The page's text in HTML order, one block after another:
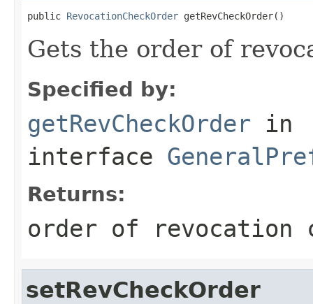
public RevocationCheckOrder getRevCheckOrder()
Gets the order of
Specified by:
getRevCheckOrder in
interface
Returns:
order of revocation
setRevCheckOrder